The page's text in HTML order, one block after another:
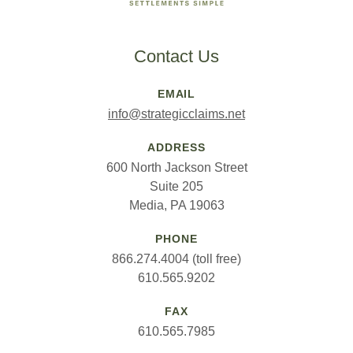
Contact Us
EMAIL
info@strategicclaims.net
ADDRESS
600 North Jackson Street
Suite 205
Media, PA 19063
PHONE
866.274.4004 (toll free)
610.565.9202
FAX
610.565.7985